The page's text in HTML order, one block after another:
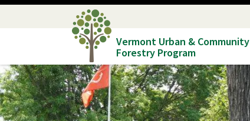
Skip
content
Vermont Urban & Community
Forestry Program